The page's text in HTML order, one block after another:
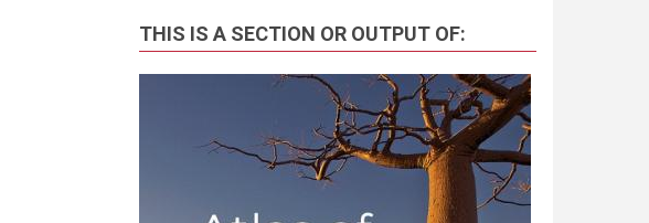
THIS IS A SECTION OR OUTPUT OF: